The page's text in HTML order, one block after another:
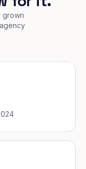
grown